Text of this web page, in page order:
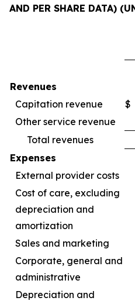
AND PER SHARE DATA)
Revenues
Capitation revenue
$
Other service revenue
Total revenues
Expenses
External provider costs
Cost of care, excluding
depreciation and
amortization
Sales and marketing
Corporate, general and
administrative
Depreciation and